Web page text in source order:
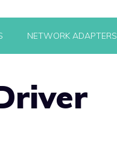
NETWORK ADAPTERS